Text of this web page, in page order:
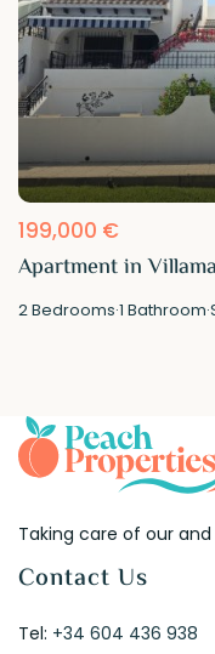
199,000 €
Apartment in
2Bedrooms·1 Bathroom·
Taking care of our
Contact Us
Tel: +34 604 436 938